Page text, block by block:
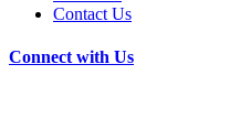
Contact Us
Connect with Us